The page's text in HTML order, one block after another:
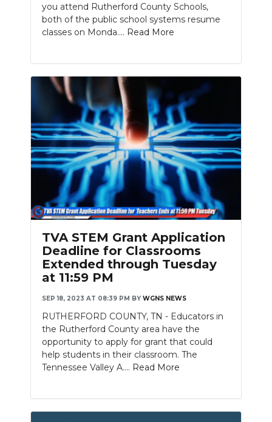
you attend Rutherford County Schools,
both of the public school systems resume
classes on Monda.... Read More
TVA STEM Grant Application
Deadline for Classrooms
Extended through Tuesday
at 11:59 PM
SEP 18, 2023 AT 08:39 PM BY WGNS NEWS
RUTHERFORD COUNTY, TN - Educators in
the Rutherford County area have the
opportunity to apply for grant that could
help students in their classroom. The
Tennessee Valley A.... Read More